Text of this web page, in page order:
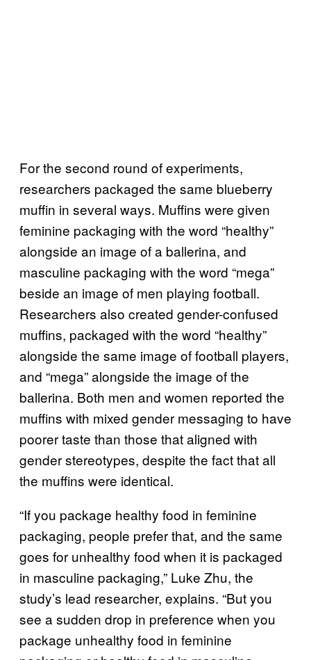
For the second round of experiments,
researchers packaged the same blueberry
muffin in several ways. Muffins were given
feminine packaging with the word “healthy”
alongside an image of a ballerina, and
masculine packaging with the word “mega”
beside an image of men playing football.
Researchers also created gender-confused
muffins, packaged with the word “healthy”
alongside the same image of football players,
and “mega” alongside the image of the
ballerina. Both men and women reported the
muffins with mixed gender messaging to have
poorer taste than those that aligned with
gender stereotypes, despite the fact that all
the muffins were identical.
“If you package healthy food in feminine
packaging, people prefer that, and the same
goes for unhealthy food when it is packaged
in masculine packaging,” Luke Zhu, the
study’s lead researcher, explains. “But you
see a sudden drop in preference when you
package unhealthy food in feminine